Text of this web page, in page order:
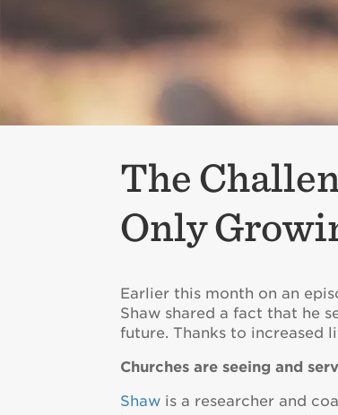
The
Only
Earlier this month on an
Shaw shared a fact that he
future. Thanks to increased
Churches are seeing and
Shaw is a researcher and